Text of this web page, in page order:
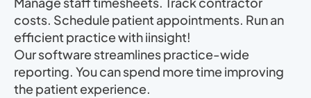
costs. Schedule patient appointments. Run an
efficient practice with iinsight!
Our software streamlines practice-wide
reporting. You can spend more time improving
the patient experience.